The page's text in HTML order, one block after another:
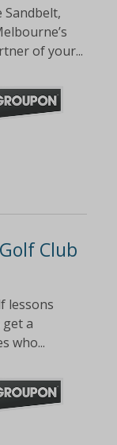
of your...
Club
lessons
get a
who...